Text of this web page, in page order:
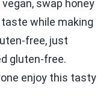
swap honey
while making
free, just
gluten-free.
enjoy this tasty